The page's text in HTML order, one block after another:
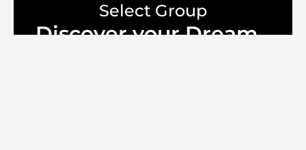
Select Group
Discover your Dream